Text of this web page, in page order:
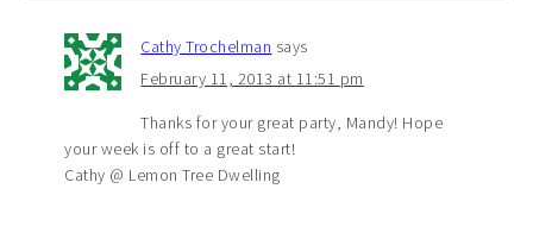
Cathy Trochelman says
February 11, 2013 at 11:51 pm
Thanks for your great party, Mandy! Hope
your week is off to a great start!
Cathy @ Lemon Tree Dwelling